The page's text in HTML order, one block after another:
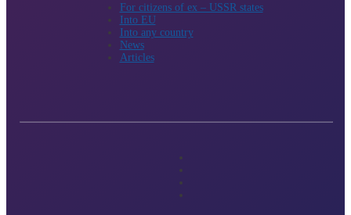
For citizens of ex – USSR states
Into EU
Into any country
News
Articles